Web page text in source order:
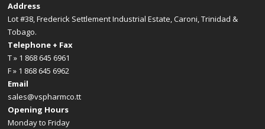
Address
Lot #38, Frederick Settlement Industrial Estate, Caroni, Trinidad &
Tobago.
Telephone + Fax
T » 1 868 645 6961
F » 1 868 645 6962
Email
sales@vspharmco.tt
Opening Hours
Monday to Friday